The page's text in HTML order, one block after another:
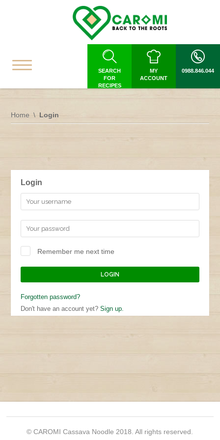
SEARCH
FOR
RECIPES
MY
ACCOUNT
0988.846.044
Home Login
Login
Remember me next time
Forgotten password?
Don't have an account yet?Sign up.
© CAROMI Cassava Noodle 2018. All rights reserved.